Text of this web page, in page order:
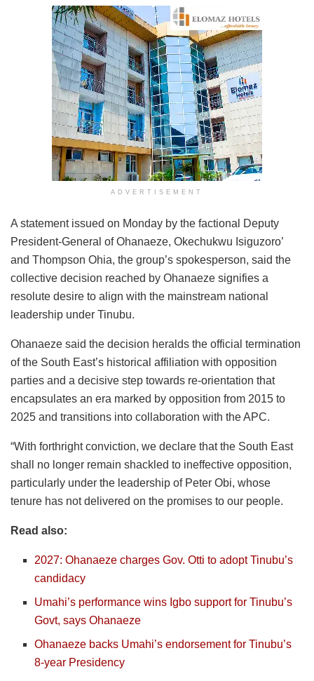
ADVERTISEMENT
A statement issued on Monday by the factional Deputy
President-General of Ohanaeze, Okechukwu Isiguzoro’
and Thompson Ohia, the group’s spokesperson, said the
collective decision reached by Ohanaeze signifies a
resolute desire to align with the mainstream national
leadership under Tinubu.
Ohanaeze said the decision heralds the official termination
of the South East’s historical affiliation with opposition
parties and a decisive step towards re-orientation that
encapsulates an era marked by opposition from 2015 to
2025 and transitions into collaboration with the APC.
“With forthright conviction, we declare that the South East
shall no longer remain shackled to ineffective opposition,
particularly under the leadership of Peter Obi, whose
tenure has not delivered on the promises to our people.
Read also:
2027: Ohanaeze charges Gov. Otti to adopt Tinubu’s
candidacy
Umahi’s performance wins Igbo support for Tinubu’s
Govt, says Ohanaeze
Ohanaeze backs Umahi’s endorsement for Tinubu’s
8-year Presidency